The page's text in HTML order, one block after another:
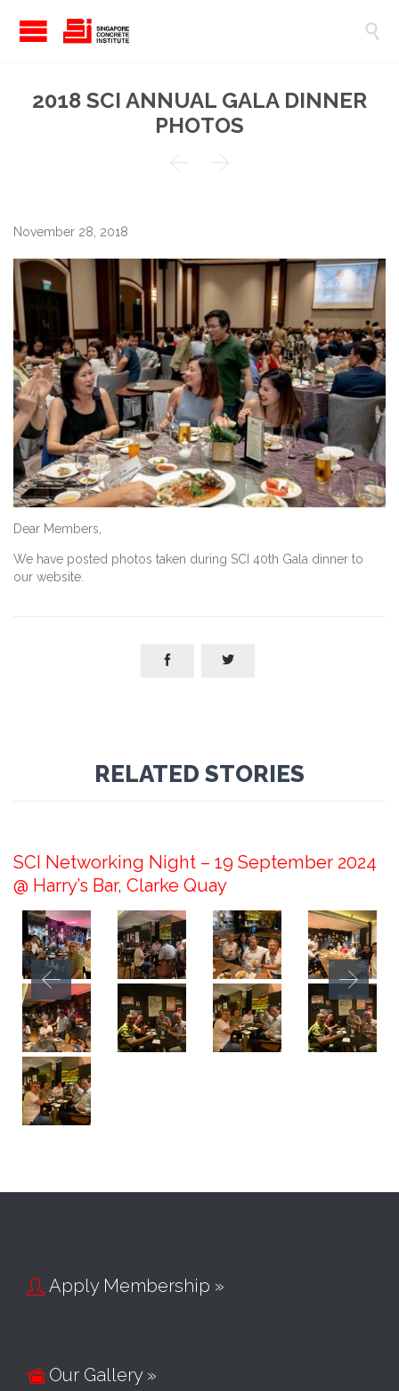

2018 SCI ANNUAL GALA DINNER
PHOTOS
 
November 28, 2018
Dear Members,
We have posted photos taken during SCI 40th Gala dinner to
our website.
 
RELATED STORIES
SCI Networking Night – 19 September 2024
@ Harry’s Bar, Clarke Quay
 Apply Membership »
Our Gallery »